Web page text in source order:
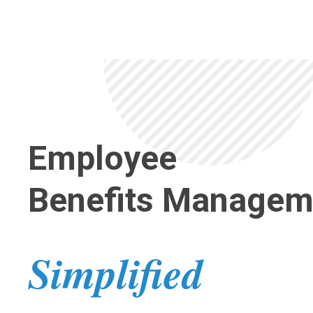
Employee
Benefits
Simplified